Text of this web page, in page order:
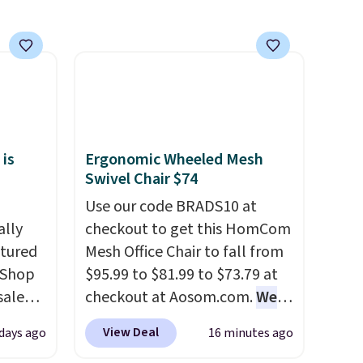
ago
Ergonomic Wheeled Mesh
Swivel Chair $74
Use our code BRADS10 at
checkout to get this HomCom
Mesh Office Chair to fall from
$95.99 to $81.99 to $73.79 at
checkout at Aosom.com.We
found this exact chair price
for $85 at Walmart.Shipping
View Deal 16 minutes ago